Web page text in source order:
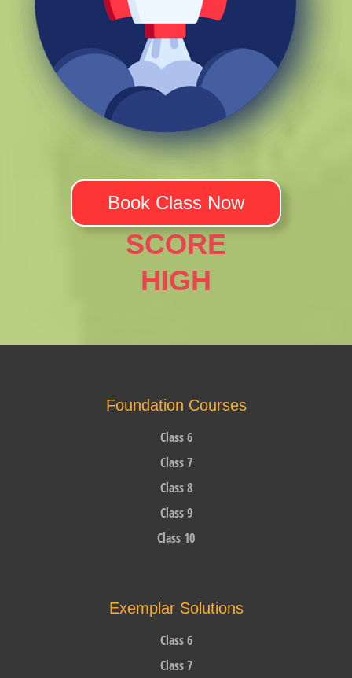
Book Class Now
SCORE
HIGH
Foundation Courses
Class 6
Class 7
Class 8
Class 9
Class 10
Exemplar Solutions
Class 6
Class 7